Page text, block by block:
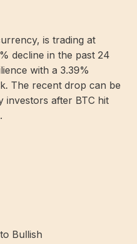
is trading at
decline in the past 24
with a 3.39%
The recent drop can be
investors after BTC hit
Bullish